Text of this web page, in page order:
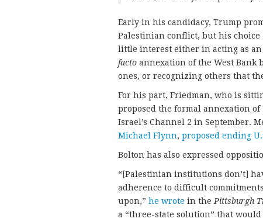
Early in his candidacy, Trump
Palestinian conflict, but his
little interest either in acting as
facto annexation of the West
ones, or recognizing others that
For his part, Friedman, who is
proposed the formal annexation of
Israel’s Channel 2 in September.
Michael Flynn, proposed ending
Bolton has also expressed
“[Palestinian institutions don’t]
adherence to difficult
upon,” he wrote in the Pittsburgh
a “three-state solution” that